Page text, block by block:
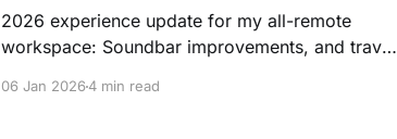
2026 experience update for my all-remote
workspace: Soundbar improvements, and travel
06 Jan 20264 min read